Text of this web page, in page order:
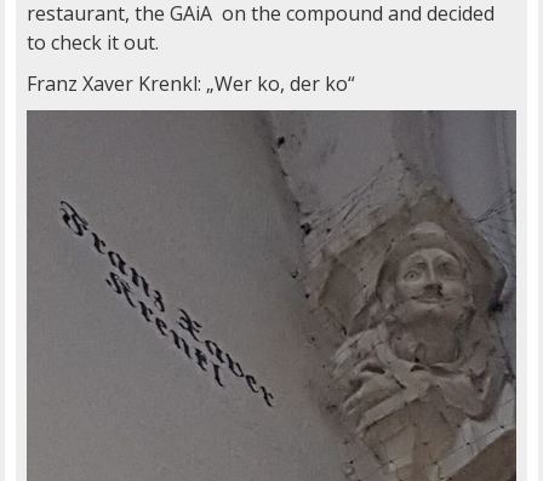
restaurant, the GAiA on the compound and decided
to check it out.
Franz Xaver Krenkl: „Wer ko, der ko“